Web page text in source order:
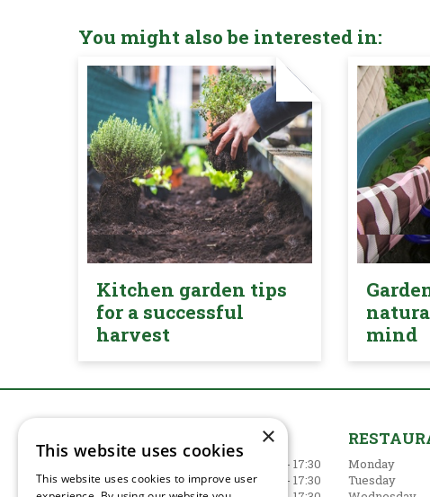
You might also be interested in:
Kitchen garden tips
for a successful
harvest
mind
09:00 - 17:30
Tuesday
09:00 - 17:30
Monday
Tuesday
×
This website uses cookies
This website uses cookies to improve user